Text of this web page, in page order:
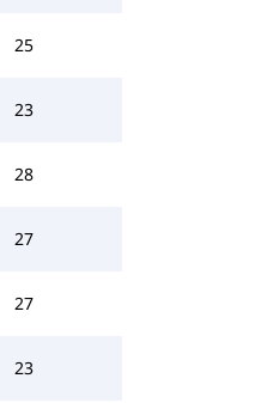
25
23
28
27
27
23